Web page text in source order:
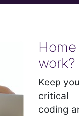
Home
work?
Keep
critical
coding
and
to